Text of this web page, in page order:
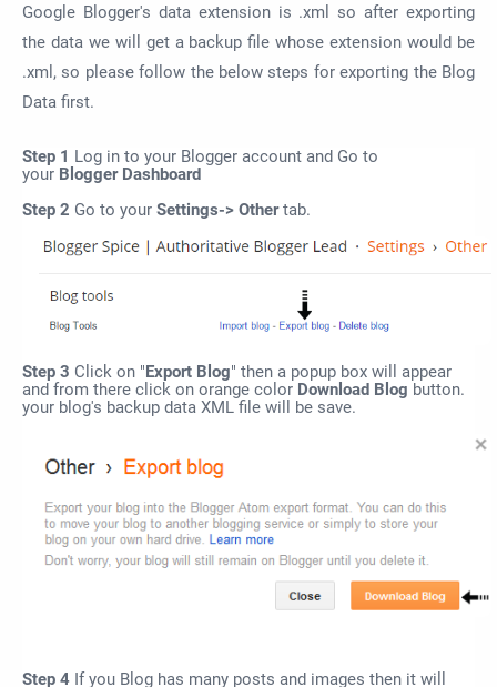
Google Blogger's data extension is .xml so after exporting
the data we will get a backup file whose extension would be
.xml, so please follow the below steps for exporting the Blog
Data first.
Step 1 Log in to your Blogger account and Go to
your Blogger Dashboard
Step 2 Go to your Settings-> Othertab.
Step 3 Click on " Export Blog" then a popup box will appear
and from there click on orange color Download Blog button.
your blog's backup data XML file will be save.
Step 4 If you Blog has many posts and images then it will